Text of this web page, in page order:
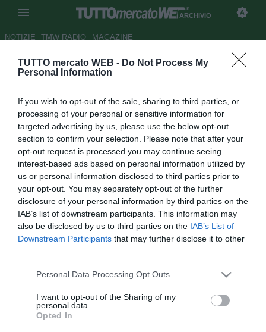
TUTTO mercato WEB - Do Not Process My
Personal Information
If you wish to opt-out of the sale, sharing to third parties, or
processing of your personal or sensitive information for
targeted advertising by us, please use the below opt-out
section to confirm your selection. Please note that after your
opt-out request is processed you may continue seeing
interest-based ads based on personal information utilized by
us or personal information disclosed to third parties prior to
your opt-out. You may separately opt-out of the further
disclosure of your personal information by third parties on the
IAB’s list of downstream participants. This information may
also be disclosed by us to third parties on the IAB’s List of
Downstream Participants that may further disclose it to other
Personal Data Processing Opt Outs
I want to opt-out of the Sharing of my
personal data.
Opted In
ARCHIVIO
NOTIZIE TMW RADIO MAGAZINE
Juve, recupero in palestra e
Autore Marco Frattino
27.09.2018 17:34
vedi letture